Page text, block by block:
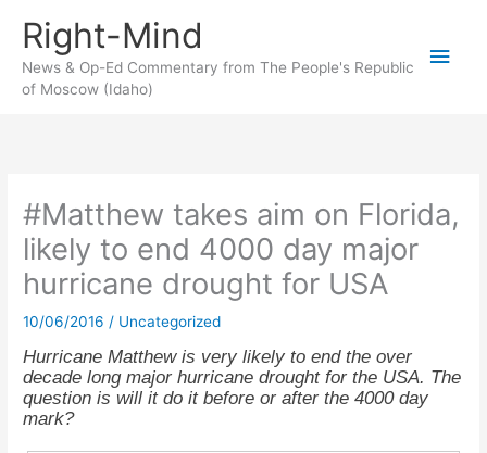
content
Right-Mind
News & Op-Ed Commentary from The People's Republic
of Moscow (Idaho)
Main
#Matthew takes aim on Florida,
likely to end 4000 day major
hurricane drought for USA
10/06/2016 / Uncategorized
Hurricane Matthew is very likely to end the over
decade long major hurricane drought for the USA. The
question is will it do it before or after the 4000 day
mark?